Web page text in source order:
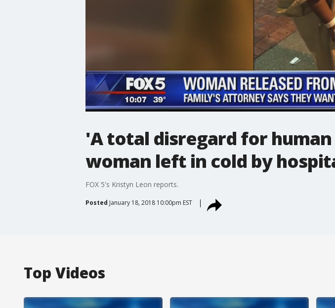
'A total disregard for
woman left in cold by
FOX 5's Kristyn Leon reports.
Posted January 18, 2018 10:00pm EST
Top Videos